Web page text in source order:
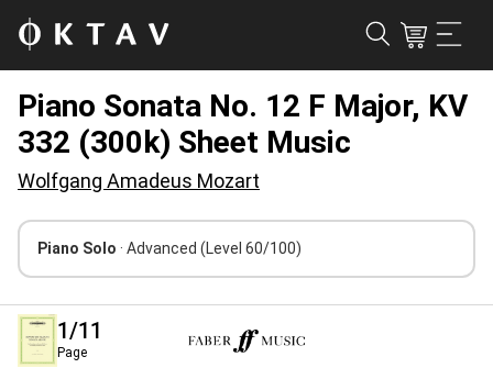
Piano Sonata No. 12 F Major, KV
332 (300k) Sheet Music
Wolfgang Amadeus Mozart
Piano Solo · Advanced (Level 60/100)
1/11
Page